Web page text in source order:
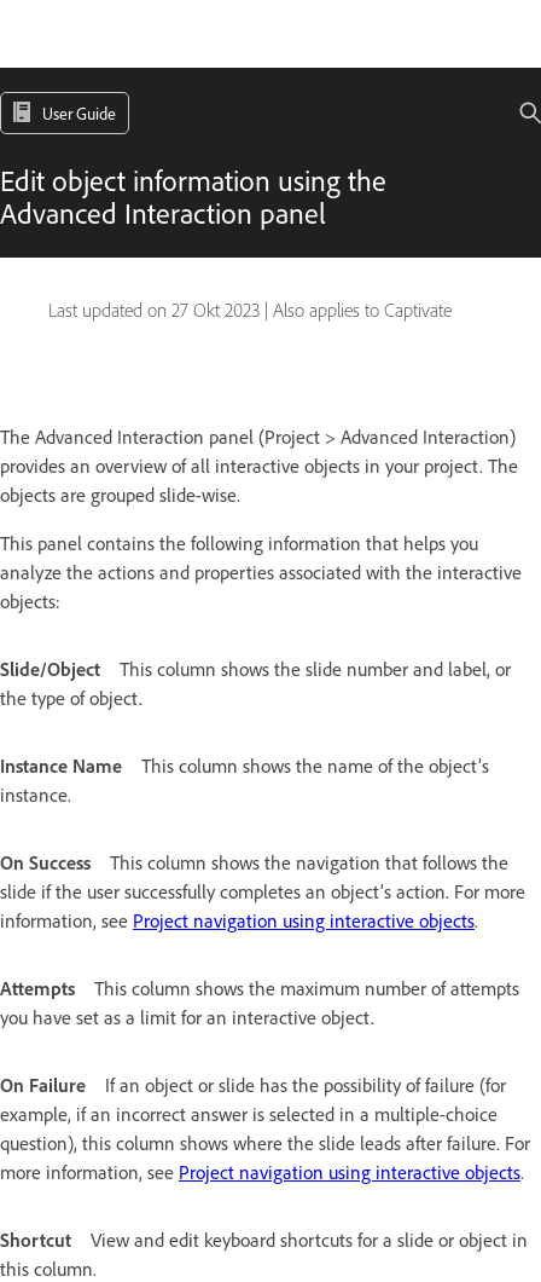
User Guide
Edit object information using the
Advanced Interaction panel
Last updated on 27 Okt 2023 | Also applies to Captivate
The Advanced Interaction panel (Project > Advanced Interaction)
provides an overview of all interactive objects in your project. The
objects are grouped slide-wise.
This panel contains the following information that helps you
analyze the actions and properties associated with the interactive
objects:
Slide/Object
This column shows the slide number and label, or
the type of object.
Instance Name
This column shows the name of the object’s
instance.
On Success
This column shows the navigation that follows the
slide if the user successfully completes an object’s action. For more
information, see Project navigation using interactive objects.
Attempts
This column shows the maximum number of attempts
you have set as a limit for an interactive object.
On Failure
If an object or slide has the possibility of failure (for
example, if an incorrect answer is selected in a multiple-choice
question), this column shows where the slide leads after failure. For
more information, see Project navigation using interactive objects.
Shortcut
View and edit keyboard shortcuts for a slide or object in
this column.